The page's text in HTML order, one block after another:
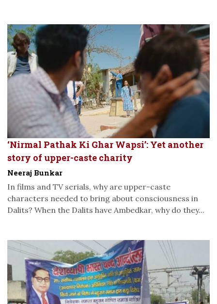
‘Nirmal Pathak Ki Ghar Wapsi’: Yet another
story of upper-caste charity
Neeraj Bunkar
In films and TV serials, why are upper-caste
characters needed to bring about consciousness in
Dalits? When the Dalits have Ambedkar, why do they...